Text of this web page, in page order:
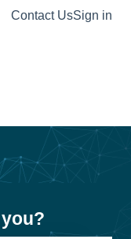
Contact UsSign in